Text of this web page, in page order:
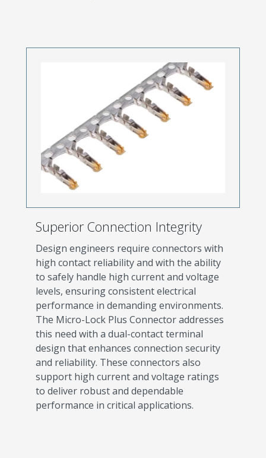
Superior Connection Integrity
Design engineers require connectors with
high contact reliability and with the ability
to safely handle high current and voltage
levels, ensuring consistent electrical
performance in demanding environments.
The Micro-Lock Plus Connector addresses
this need with a dual-contact terminal
design that enhances connection security
and reliability. These connectors also
support high current and voltage ratings
to deliver robust and dependable
performance in critical applications.